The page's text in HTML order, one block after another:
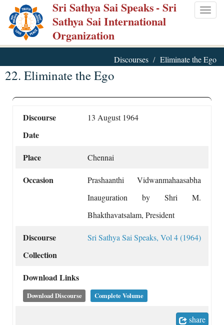
Skip
main
content
Sri Sathya Sai Speaks- Sri
Sathya Sai International
Organization
Discourses Eliminate the Ego
22. Eliminate the Ego
Discourse
Date
13 August 1964
Place Chennai
Occasion
Prashaanthi Vidwanmahaasabha
Inauguration by Shri M.
Bhakthavatsalam, President
Discourse
Collection
Sri Sathya Sai Speaks, Vol 4 (1964)
Download Links
Download Discourse Complete Volume
share